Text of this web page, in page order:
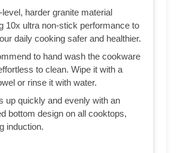
level, harder granite material
10x ultra non-stick performance to
daily cooking safer and healthier.
to hand wash the cookware
to clean. Wipe it with a
or rinse it with water.
up quickly and evenly with an
bottom design on all cooktops,
induction.